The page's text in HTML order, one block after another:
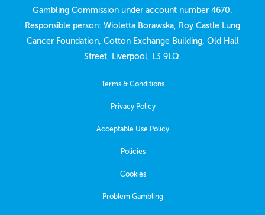
Gambling Commission under account number 4670.
Responsible person: Wioletta Borawska, Roy Castle Lung
Cancer Foundation, Cotton Exchange Building, Old Hall
Street, Liverpool, L3 9LQ.
Terms & Conditions
Privacy Policy
Acceptable Use Policy
Policies
Cookies
Problem Gambling